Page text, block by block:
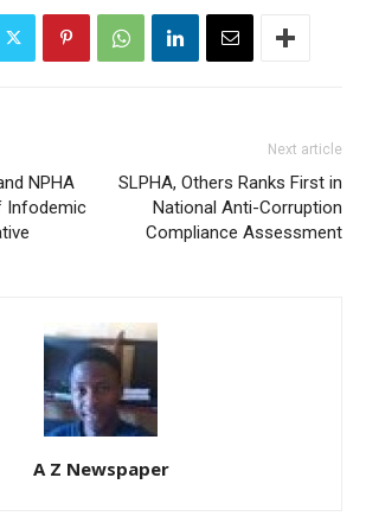
NPHA
Infodemic
Next article
SLPHA, Others Ranks First in
National Anti-Corruption
Compliance Assessment
A Z Newspaper